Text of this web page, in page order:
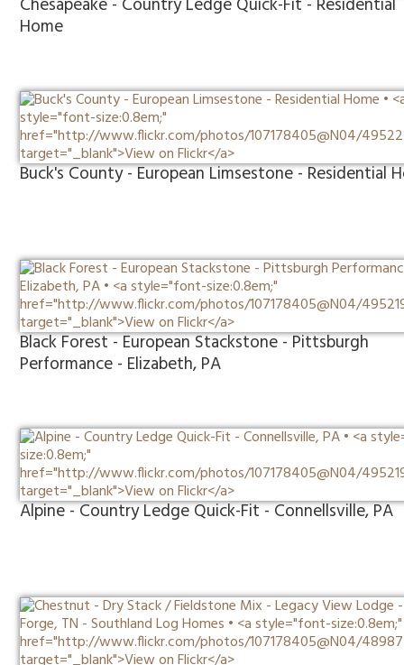
Home
Buck's County - European Limsestone - Residential
Black Forest - European Stackstone - Pittsburgh
Performance - Elizabeth, PA
Alpine - Country Ledge Quick-Fit - Connellsville, PA